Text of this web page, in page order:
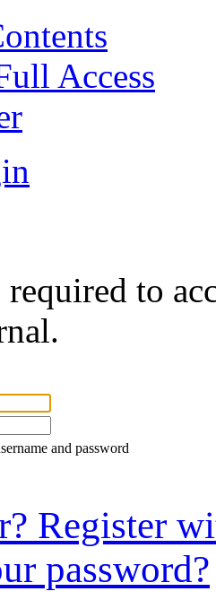
Access
to
and password
Register
password?